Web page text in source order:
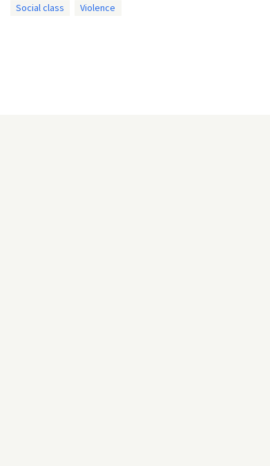
Social class
Violence